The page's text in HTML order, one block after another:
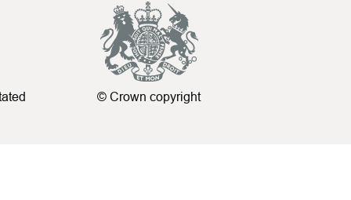
© Crown copyright